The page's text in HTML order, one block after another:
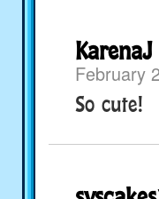
KarenaJ
February
So cute!